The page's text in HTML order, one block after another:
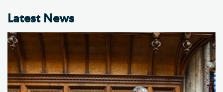
Latest News